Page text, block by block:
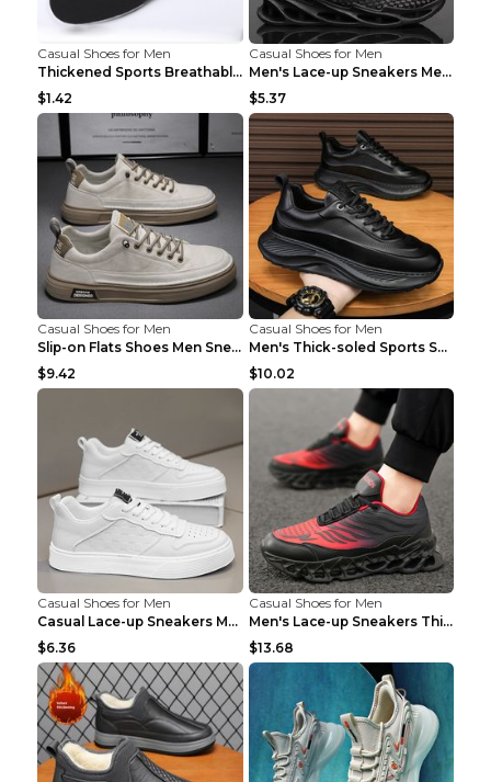
Casual Shoes for Men
Thickened Sports Breathable Shock Absorption Insol...
$1.42
Casual Shoes for Men
Men's Lace-up Sneakers Mesh Sports Shoes Fashion H...
$5.37
Casual Shoes for Men
Slip-on Flats Shoes Men Sneakers Daily Leisure Spo...
$9.42
Casual Shoes for Men
Men's Thick-soled Sports Shoes Casual Breathable S...
$10.02
Casual Shoes for Men
Casual Lace-up Sneakers Men Fashion Breathable Pla...
$6.36
Casual Shoes for Men
Men's Lace-up Sneakers Thick-soled Daddy Vulcanize...
$13.68